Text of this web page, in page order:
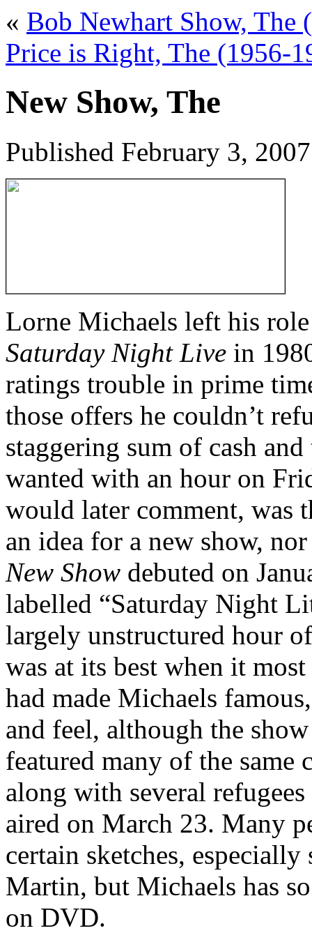
« Bob Newhart Show, The
Price is Right, The (1956-
New Show, The
Published February 3, 2007
Lorne Michaels left his
Saturday Night Live in
ratings trouble in prime
those offers he couldn’t
staggering sum of cash
wanted with an hour on
would later comment, was
an idea for a new show,
New Show debuted on
labelled “Saturday Night
largely unstructured hour
was at its best when it
had made Michaels
and feel, although the
featured many of the same
along with several
aired on March 23. Many
certain sketches,
Martin, but Michaels has
on DVD.